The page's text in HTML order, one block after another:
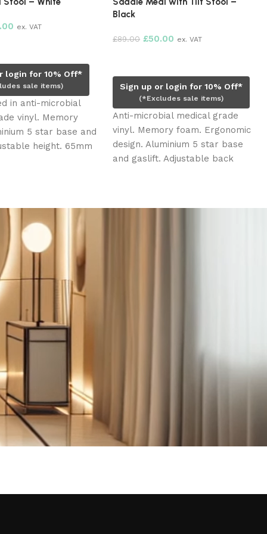
ex. VAT
login for 10% Off*
sale items)
in anti-microbial
vinyl. Memory
5 star base and
height. 65mm
Black
£89.00 £50.00 ex. VAT
Sign up or login for 10% Off*
(*Excludes sale items)
Anti-microbial medical grade
vinyl. Memory foam. Ergonomic
design. Aluminium 5 star base
and gaslift. Adjustable back